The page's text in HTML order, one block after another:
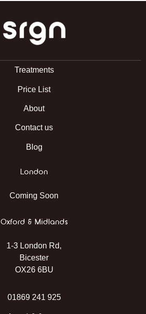
SRGN Clinic
Treatments
Price List
About
Contact us
Blog
London
Coming Soon
Oxford & Midlands
1-3 London Rd,
Bicester
OX26 6BU
01869 241 925